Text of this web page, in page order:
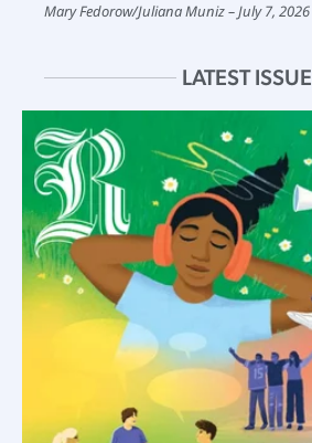
Mary Fedorow/Juliana Muniz July 7, 2026
LATEST ISSUE